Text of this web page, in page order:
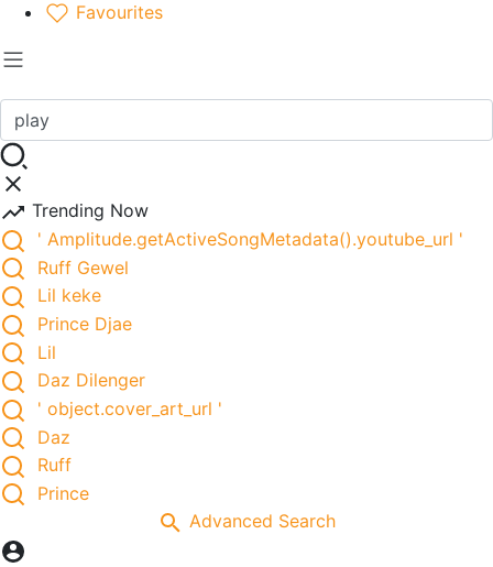
Favourites
Trending Now
' Amplitude.getActiveSongMetadata().youtube_url '
Ruff Gewel
Lil keke
Prince Djae
Lil
Daz Dilenger
' object.cover_art_url '
Daz
Ruff
Prince
Advanced Search